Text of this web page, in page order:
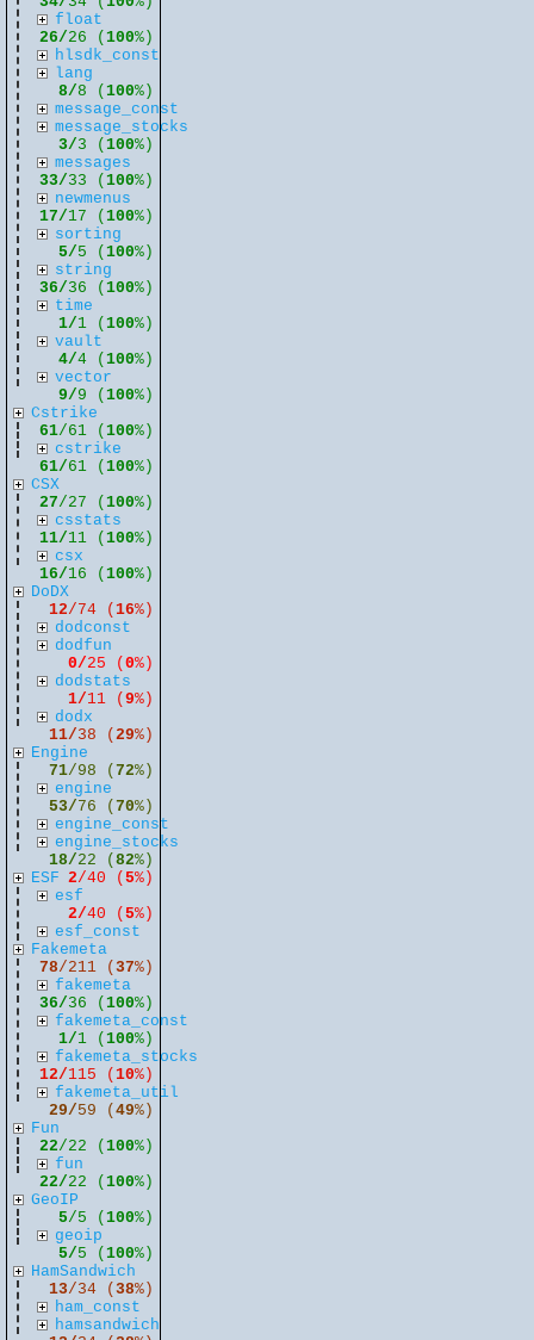
float
26/26 (100%)
hlsdk_const
lang
8/8 (100%)
message_const
message_stocks
3/3 (100%)
messages
33/33 (100%)
newmenus
17/17 (100%)
sorting
5/5 (100%)
string
36/36 (100%)
time
1/1 (100%)
vault
4/4 (100%)
vector
9/9 (100%)
Cstrike
61/61 (100%)
cstrike
61/61 (100%)
CSX
27/27 (100%)
csstats
11/11 (100%)
csx
16/16 (100%)
DoDX
12/74 (16%)
dodconst
dodfun
0/25 (0%)
dodstats
1/11 (9%)
dodx
11/38 (29%)
Engine
71/98 (72%)
engine
53/76 (70%)
engine_const
engine_stocks
18/22 (82%)
ESF 2/40 (5%)
esf
2/40 (5%)
esf_const
Fakemeta
78/211 (37%)
fakemeta
36/36 (100%)
fakemeta_const
1/1 (100%)
fakemeta_stocks
12/115 (10%)
fakemeta_util
29/59 (49%)
Fun
22/22 (100%)
fun
22/22 (100%)
GeoIP
5/5 (100%)
geoip
5/5 (100%)
HamSandwich
13/34 (38%)
ham_const
hamsandwich